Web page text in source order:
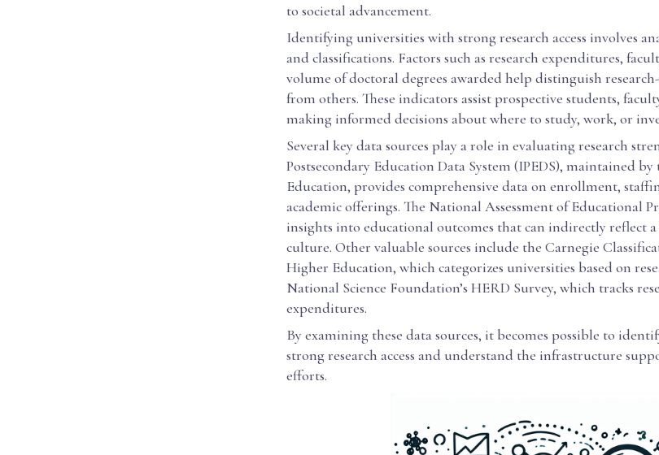
to societal advancement.
Identifying universities with strong research access involves
and classifications. Factors such as research expenditures,
volume of doctoral degrees awarded help distinguish
from others. These indicators assist prospective students,
making informed decisions about where to study, work, or
Several key data sources play a role in evaluating research
Postsecondary Education Data System (IPEDS), maintained
Education, provides comprehensive data on enrollment,
academic offerings. The National Assessment of Educational
insights into educational outcomes that can indirectly reflect a
culture. Other valuable sources include the Carnegie
Higher Education, which categorizes universities based on
National Science Foundation’s HERD Survey, which tracks
expenditures.
By examining these data sources, it becomes possible to
strong research access and understand the infrastructure
efforts.